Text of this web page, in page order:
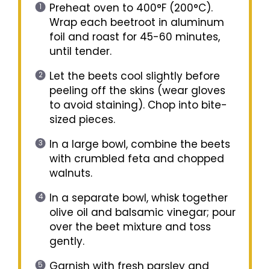
Preheat oven to 400°F (200°C).
Wrap each beetroot in aluminum
foil and roast for 45-60 minutes,
until tender.
Let the beets cool slightly before
peeling off the skins (wear gloves
to avoid staining). Chop into bite-
sized pieces.
In a large bowl, combine the beets
with crumbled feta and chopped
walnuts.
In a separate bowl, whisk together
olive oil and balsamic vinegar; pour
over the beet mixture and toss
gently.
Garnish with fresh parsley and